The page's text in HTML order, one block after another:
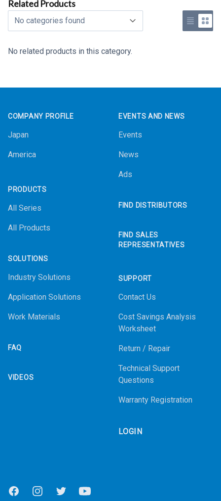
Related Products
Select a tab
Use list
Use
No related products in this category.
COMPANY PROFILE
Japan
America
PRODUCTS
All Series
All Products
SOLUTIONS
Industry Solutions
Application Solutions
Work Materials
FAQ
VIDEOS
EVENTS AND NEWS
Events
News
Ads
FIND DISTRIBUTORS
FIND SALES
REPRESENTATIVES
SUPPORT
Contact Us
Cost Savings Analysis
Worksheet
Return / Repair
Technical Support
Questions
Warranty Registration
LOGIN
FacebookInstagramTwitter Youtube